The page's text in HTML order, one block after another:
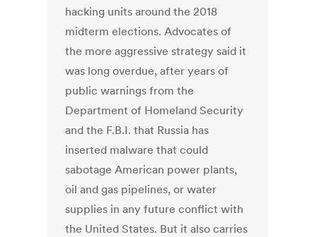
hacking units around the 2018
midterm elections. Advocates of
the more aggressive strategy said it
was long overdue, after years of
public warnings from the
Department of Homeland Security
and the F.B.I. that Russia has
inserted malware that could
sabotage American power plants,
oil and gas pipelines, or water
supplies in any future conflict with
the United States. But it also carries